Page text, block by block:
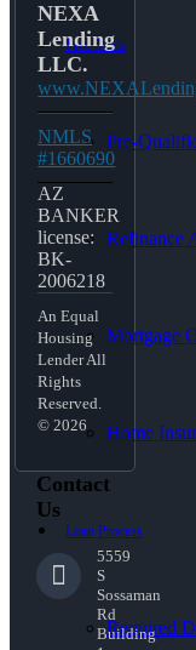
Free Tools
Pre-
Refinance
Mortgage
Home
Loan Process
Required
NEXA
Lending
LLC.
NMLS
#1660690
AZ
BANKER
license:
BK-
2006218
An Equal
Housing
Lender All
Rights
Reserved.
© 2026
Contact
Us
5559
S
Sossaman
Rd
Building